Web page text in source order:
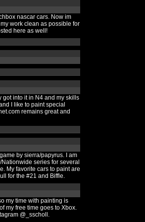
nascar cars. Now im
work clean as possible for
here as well!
got into it in N4 and my skills
I like to paint special
remains great and
by sierra/papyrus. I am
series for several
My favorite cars to paint are
for the #21 and Biffle.
my time with painting is
my free time goes to Xbox.
@_sscholl.